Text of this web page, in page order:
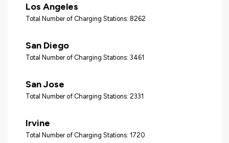
Los Angeles
Total Number of Charging Stations: 8262
San Diego
Total Number of Charging Stations: 3461
San Jose
Total Number of Charging Stations: 2331
Irvine
Total Number of Charging Stations: 1720